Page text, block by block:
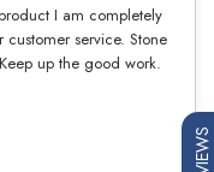
I am completely
service. Stone
up the good work.